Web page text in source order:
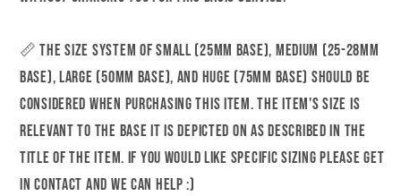
75mm
Scale
|
Gaz
Minis
|
75mm
Scale
|
Gaz
Minis
|
📏 The size system of Small (25mm base), Medium (25-28mm
base), Large (50mm base), and Huge (75mm base) should be
considered when purchasing this item. The item's size is
relevant to the base it is depicted on as described in the
title of the item. If you would like specific sizing please get
in contact and we can help :)